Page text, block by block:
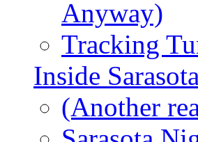
Anyway)
Tracking
Inside Sarasota
(Another